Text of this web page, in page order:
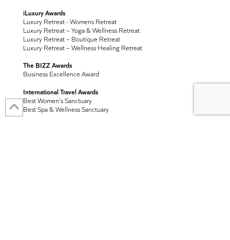
iLuxury Awards
Luxury Retreat - Womens Retreat
Luxury Retreat – Yoga & Wellness Retreat
Luxury Retreat – Boutique Retreat
Luxury Retreat – Wellness Healing Retreat
The BIZZ Awards
Business Excellence Award
International Travel Awards
Best Women's Sanctuary
Best Spa & Wellness Sanctuary